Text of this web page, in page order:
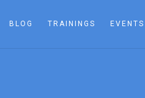
BLOG TRAININGS EVENTS